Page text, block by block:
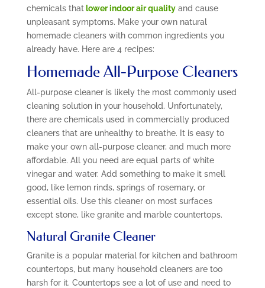
chemicals thatlower indoor air qualityand cause
unpleasant symptoms. Make your own natural
homemade cleaners with common ingredients you
already have. Here are 4 recipes:
Homemade All-Purpose Cleaners
All-purpose cleaner is likely the most commonly used
cleaning solution in your household. Unfortunately,
there are chemicals used in commercially produced
cleaners that are unhealthy to breathe. It is easy to
make your own all-purpose cleaner, and much more
affordable. All you need are equal parts of white
vinegar and water. Add something to make it smell
good, like lemon rinds, springs of rosemary, or
essential oils. Use this cleaner on most surfaces
except stone, like granite and marble countertops.
Natural Granite Cleaner
Granite is a popular material for kitchen and bathroom
countertops, but many household cleaners are too
harsh for it. Countertops see a lot of use and need to